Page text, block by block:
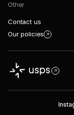
Other
Contact us
Our policies